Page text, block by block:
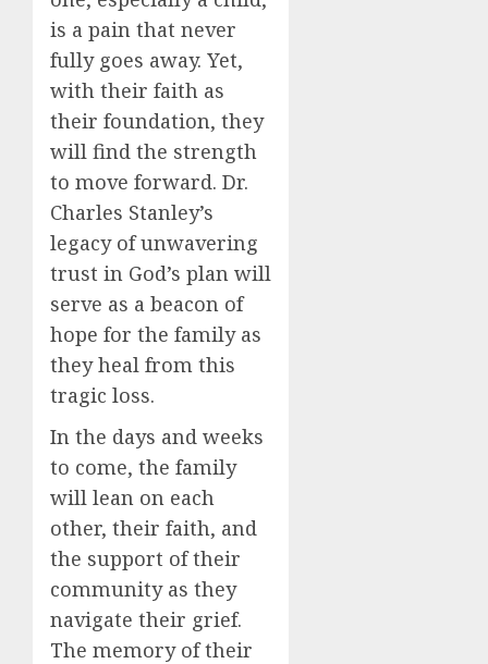
is a pain that never
fully goes away. Yet,
with their faith as
their foundation, they
will find the strength
to move forward. Dr.
Charles Stanley’s
legacy of unwavering
trust in God’s plan will
serve as a beacon of
hope for the family as
they heal from this
tragic loss.
In the days and weeks
to come, the family
will lean on each
other, their faith, and
the support of their
community as they
navigate their grief.
The memory of their